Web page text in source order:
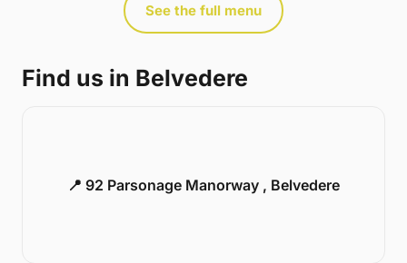
See the full menu
Find us in Belvedere
📍 92 Parsonage Manorway , Belvedere